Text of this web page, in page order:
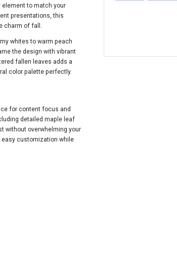
element to match your
presentations, this
charm of fall.
whites to warm peach
the design with vibrant
fallen leaves adds a
color palette perfectly.
for content focus and
detailed maple leaf
without overwhelming your
easy customization while